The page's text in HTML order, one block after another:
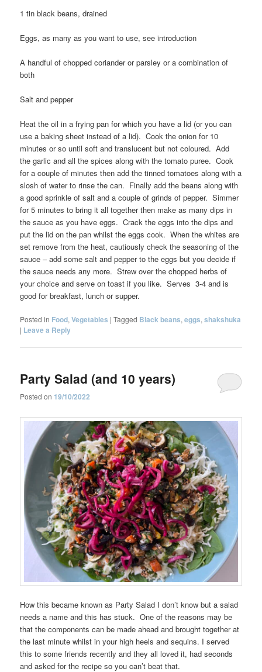
1 tin black beans, drained
Eggs, as many as you want to use, see introduction
A handful of chopped coriander or parsley or a combination of
both
Salt and pepper
Heat the oil in a frying pan for which you have a lid (or you can
use a baking sheet instead of a lid). Cook the onion for 10
minutes or so until soft and translucent but not coloured. Add
the garlic and all the spices along with the tomato puree. Cook
for a couple of minutes then add the tinned tomatoes along with a
slosh of water to rinse the can. Finally add the beans along with
a good sprinkle of salt and a couple of grinds of pepper. Simmer
for 5 minutes to bring it all together then make as many dips in
the sauce as you have eggs. Crack the eggs into the dips and
put the lid on the pan whilst the eggs cook. When the whites are
set remove from the heat, cautiously check the seasoning of the
sauce – add some salt and pepper to the eggs but you decide if
the sauce needs any more. Strew over the chopped herbs of
your choice and serve on toast if you like. Serves 3-4 and is
good for breakfast, lunch or supper.
Posted in Food,Vegetables |Tagged Black beans,eggs,shakshuka
| Leave a Reply
Party Salad (and 10 years)
Posted on 19/10/2022
How this became known as Party Salad I don’t know but a salad
needs a name and this has stuck. One of the reasons may be
that the components can be made ahead and brought together at
the last minute whilst in your high heels and sequins. I served
this to some friends recently and they all loved it, had seconds
and asked for the recipe so you can’t beat that.